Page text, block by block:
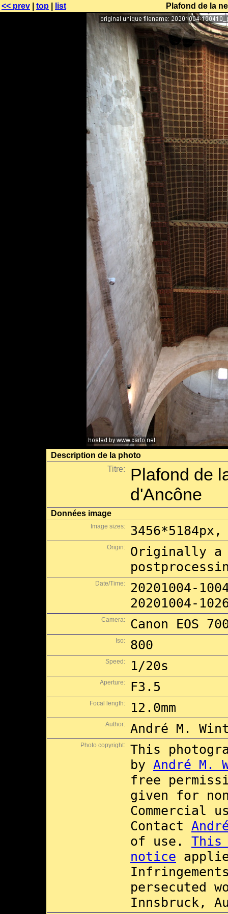
<< prev top list Plafond de la
Description de la photo
Titre:
Plafond de
d'Ancône
Données image
Image sizes: 3456*5184px,
Origin:
Originally a
Date/Time:
20201004-
20201004-
Camera: Canon EOS
Iso: 800
Speed: 1/20s
Aperture: F3.5
Focal length: 12.0mm
Author: André M.
Photo copyright:
This
by André M.
free
given for
Commercial
Contact
of use. This
notice
persecuted
Innsbruck,